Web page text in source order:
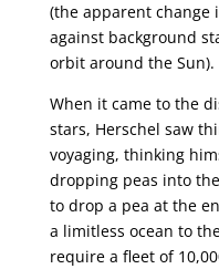
(the apparent change
against background
orbit around the Sun).
When it came to the
stars, Herschel saw
voyaging, thinking
dropping peas into
to drop a pea at the
a limitless ocean to
require a fleet of